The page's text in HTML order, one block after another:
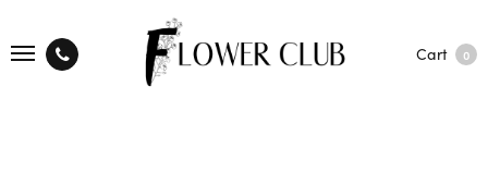
Cart 0